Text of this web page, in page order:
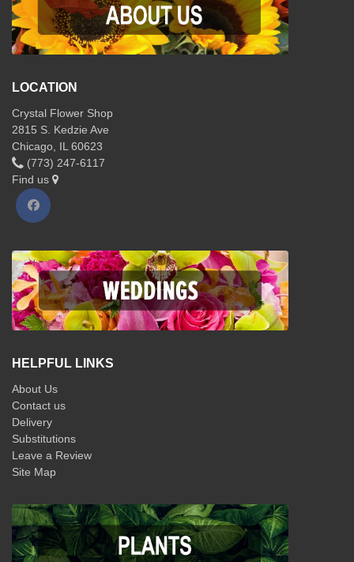
LOCATION
Crystal Flower Shop
2815 S. Kedzie Ave
Chicago, IL 60623
(773) 247-6117
Find us
HELPFUL LINKS
About Us
Contact us
Delivery
Substitutions
Leave a Review
Site Map